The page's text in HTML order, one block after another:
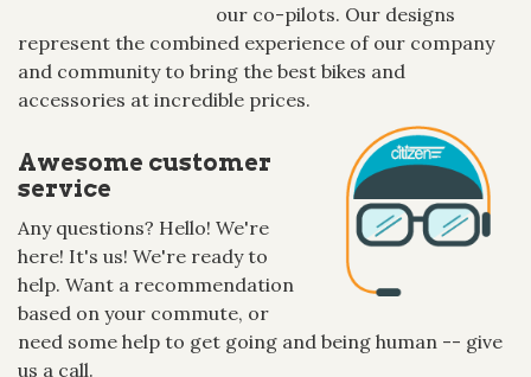
our co-pilots. Our designs
represent the combined experience of our company
and community to bring the best bikes and
accessories at incredible prices.
Awesome customer
service
Any questions? Hello! We're
here! It's us! We're ready to
help. Want a recommendation
based on your commute, or
need some help to get going and being human -- give
us a call.